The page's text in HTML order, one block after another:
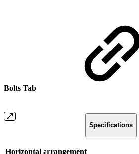
Bolts Tab
Specifications
Horizontal arrangement